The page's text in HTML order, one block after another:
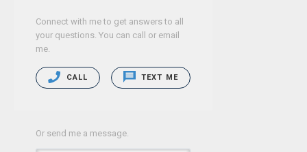
Connect with me to get answers to all
your questions. You can call or email
me.
CALL TEXT ME
Or send me a message.